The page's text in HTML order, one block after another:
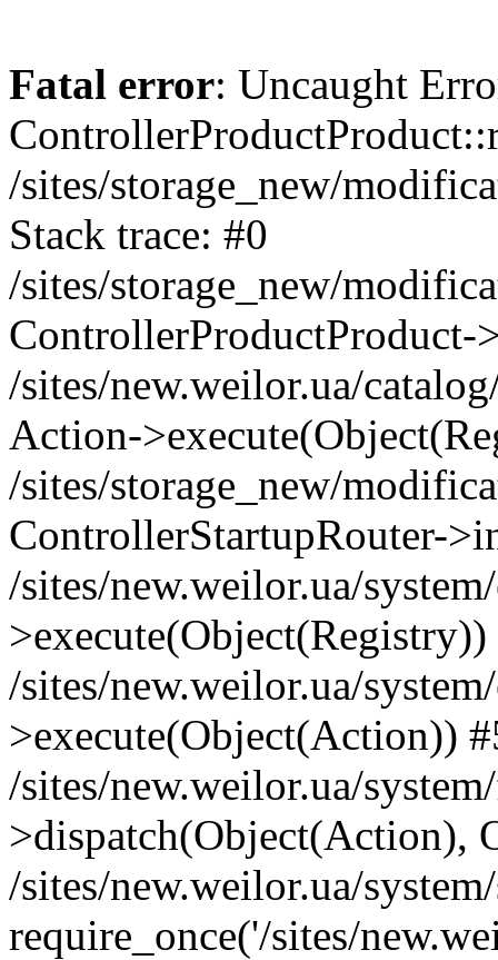
Fatal error: Uncaught
/sites/storage_new/
Stack trace: #0
/sites/storage_new/
ControllerProductProduct-
/sites/new.weilor.ua/
Action-
/sites/storage_new/
ControllerStartupRouter-
/sites/new.weilor.ua/
>execute(Object(Registry))
/sites/new.weilor.ua/
>execute(Object(Action))
/sites/new.weilor.ua/
>dispatch(Object(Action),
/sites/new.weilor.ua/
require_once('/sites/